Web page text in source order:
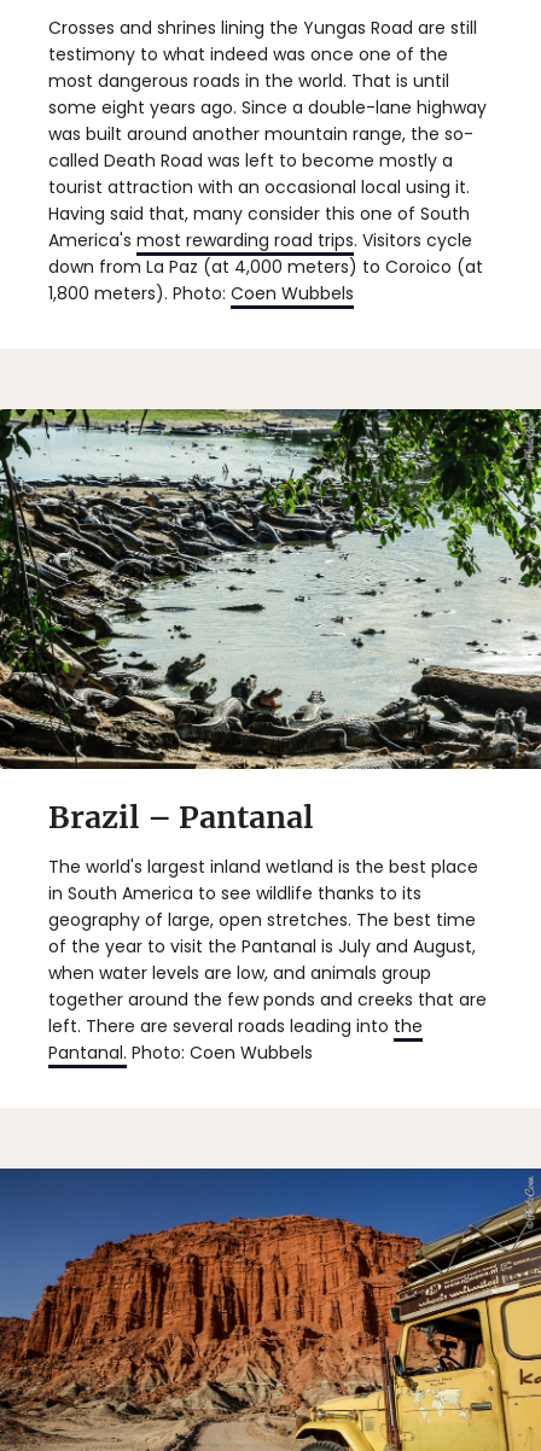
Crosses and shrines lining the Yungas Road are still
testimony to what indeed was once one of the
most dangerous roads in the world. That is until
some eight years ago. Since a double-lane highway
was built around another mountain range, the so-
called Death Road was left to become mostly a
tourist attraction with an occasional local using it.
Having said that, many consider this one of South
America's most rewarding road trips. Visitors cycle
down from La Paz (at 4,000 meters) to Coroico (at
1,800 meters). Photo: Coen Wubbels
Brazil – Pantanal
The world's largest inland wetland is the best place
in South America to see wildlife thanks to its
geography of large, open stretches. The best time
of the year to visit the Pantanal is July and August,
when water levels are low, and animals group
together around the few ponds and creeks that are
left. There are several roads leading into the
Pantanal. Photo: Coen Wubbels